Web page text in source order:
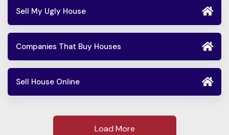
Sell My Ugly House
Companies That Buy Houses
Sell House Online
Load More